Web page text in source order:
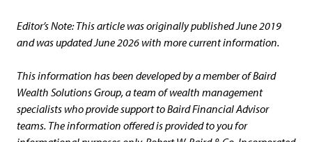
Editor’s Note: This article was originally published June 2019
and was updated June 2026 with more current information.
This information has been developed by a member of Baird
Wealth Solutions Group, a team of wealth management
specialists who provide support to Baird Financial Advisor
teams. The information offered is provided to you for